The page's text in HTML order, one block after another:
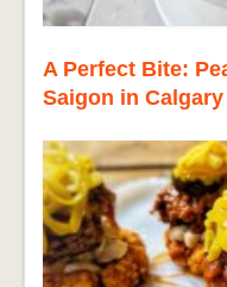
A Perfect Bite:
Saigon in Calgary